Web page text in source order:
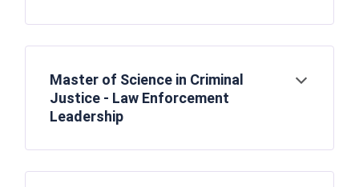
Master of Science in Criminal
Justice - Law Enforcement
Leadership
Open